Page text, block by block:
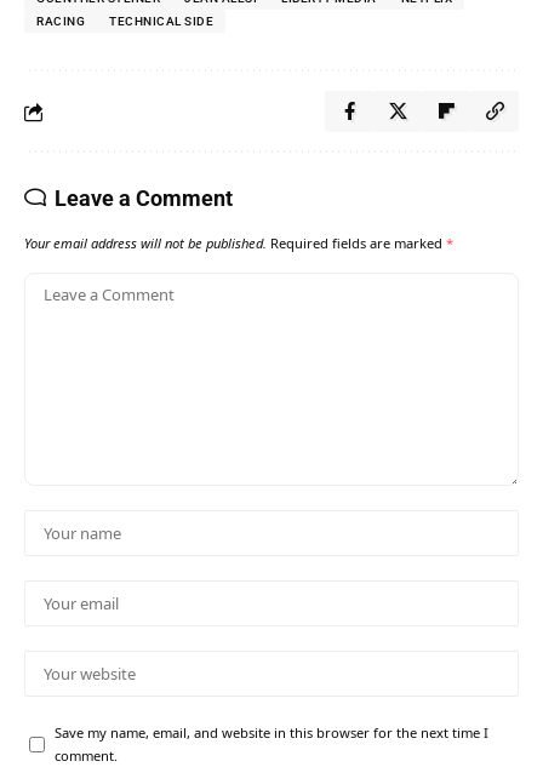
RACING
TECHNICAL SIDE
Leave a Comment
Your email address will not be published. Required fields are marked *
Save my name, email, and website in this browser for the next time I
comment.